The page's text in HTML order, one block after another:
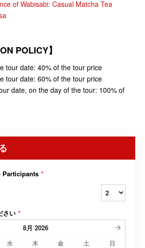
of Wabisabi: Casual Matcha Tea
POLICY】
tour date: 40% of the tour price
tour date: 60% of the tour price
date, on the day of the tour: 100% of
Participants *
さい *
8月 2026
水 木 金 土 日